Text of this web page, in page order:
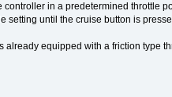
in a predetermined throttle
setting until the cruise button is
equipped with a friction type